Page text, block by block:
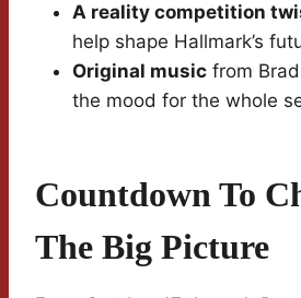
A reality competition
help shape Hallmark’s
Original music from
the mood for the whole
Countdown To
The Big Picture